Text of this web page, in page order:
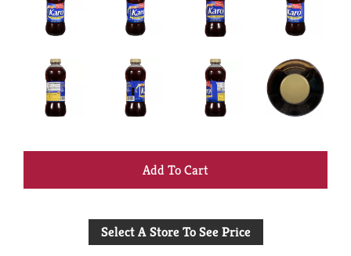
+
to
Select A Store To See Price